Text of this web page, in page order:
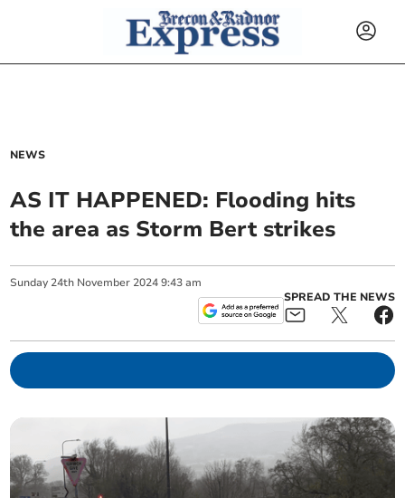
NEWS
AS IT HAPPENED: Flooding hits
the area as Storm Bert strikes
Sunday 24th November 2024 9:43 am
SPREAD THE NEWS